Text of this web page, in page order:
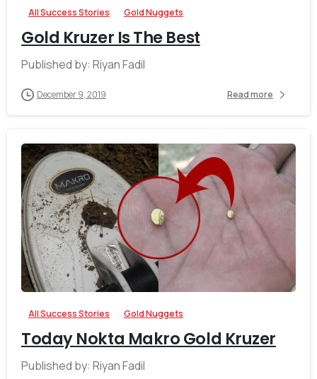
All Success Stories Gold Nuggets
Gold Kruzer Is The Best
Published by: Riyan Fadil
December 9, 2019 Read more
All Success Stories Gold Nuggets
Today Nokta Makro Gold Kruzer
Published by: Riyan Fadil